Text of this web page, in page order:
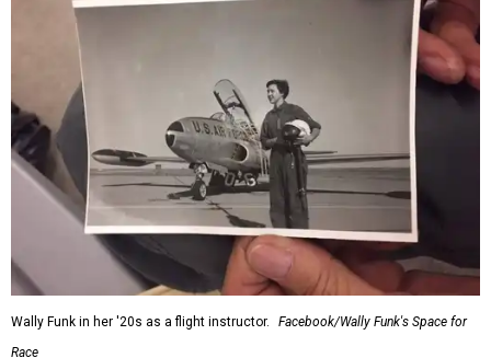
generations of Americans. Godspeed, Wally,” NASA
Administrator Jared Isaacman posted Thursday on X.
---
This story contains material from CultureMap story
archives.
SUSAN BALDWIN COLLECTION